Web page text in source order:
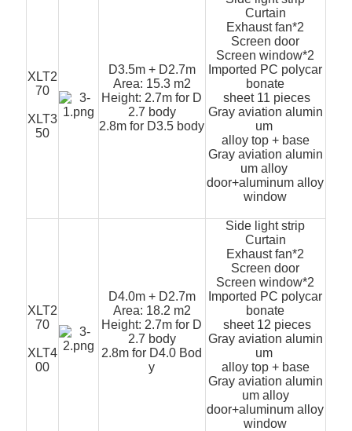
XLT2
70
XLT3
50
D3.5m + D2.7m
Area: 15.3 m2
Height: 2.7m for D
2.7 body
2.8m for D3.5 body
Curtain
Exhaust fan*2
Screen door
Screen window*2
Imported PC polycar
bonate
sheet 11 pieces
Gray aviation alumin
um
alloy top + base
Gray aviation alumin
um alloy
door+aluminum alloy
window
XLT2
70
XLT4
00
D4.0m + D2.7m
Area: 18.2 m2
Height: 2.7m for D
2.7 body
2.8m for D4.0 Bod
y
Side light strip
Curtain
Exhaust fan*2
Screen door
Screen window*2
Imported PC polycar
bonate
sheet 12 pieces
Gray aviation alumin
um
alloy top + base
Gray aviation alumin
um alloy
door+aluminum alloy
window